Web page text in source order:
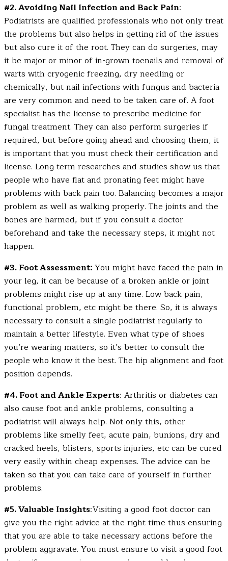
#2. Avoiding Nail Infection and Back Pain:
Podiatrists are qualified professionals who not only treat
the problems but also helps in getting rid of the issues
but also cure it of the root. They can do surgeries, may
it be major or minor of in-grown toenails and removal of
warts with cryogenic freezing, dry needling or
chemically, but nail infections with fungus and bacteria
are very common and need to be taken care of. A foot
specialist has the license to prescribe medicine for
fungal treatment. They can also perform surgeries if
required, but before going ahead and choosing them, it
is important that you must check their certification and
license. Long term researches and studies show us that
people who have flat and pronating feet might have
problems with back pain too. Balancing becomes a major
problem as well as walking properly. The joints and the
bones are harmed, but if you consult a doctor
beforehand and take the necessary steps, it might not
happen.
#3. Foot Assessment:You might have faced the pain in
your leg, it can be because of a broken ankle or joint
problems might rise up at any time. Low back pain,
functional problem, etc might be there. So, it is always
necessary to consult a single podiatrist regularly to
maintain a better lifestyle. Even what type of shoes
you’re wearing matters, so it’s better to consult the
people who know it the best. The hip alignment and foot
position depends.
#4. Foot and Ankle Experts: Arthritis or diabetes can
also cause foot and ankle problems, consulting a
podiatrist will always help. Not only this, other
problems like smelly feet, acute pain, bunions, dry and
cracked heels, blisters, sports injuries, etc can be cured
very easily within cheap expenses. The advice can be
taken so that you can take care of yourself in further
problems.
#5. Valuable Insights: Visiting a good foot doctor can
give you the right advice at the right time thus ensuring
that you are able to take necessary actions before the
problem aggravate. You must ensure to visit a good foot